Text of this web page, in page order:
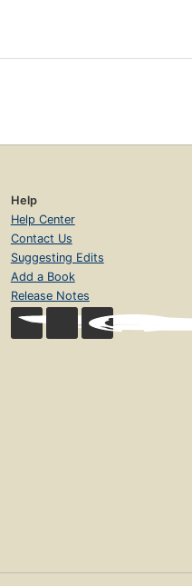
Help
Help Center
Contact Us
Suggesting Edits
Add a Book
Release Notes